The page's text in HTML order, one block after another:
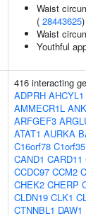
Waist
( 28443625)
Waist
Youthful
416 interacting
ADPRH AHCYL1
AMMECR1L
ARFGEF3
ATAT1 AURKA
C16orf78 C1orf35
CAND1 CARD11
CCDC97 CCM2
CHEK2 CHERP
CLDN19 CLK1
CTNNBL1 DAW1